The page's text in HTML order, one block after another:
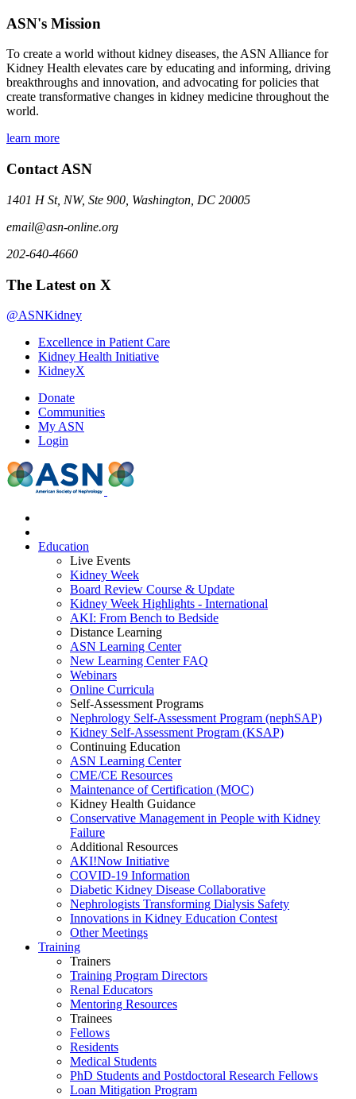
ASN's Mission
To create a world without kidney diseases, the ASN Alliance for
Kidney Health elevates care by educating and informing, driving
breakthroughs and innovation, and advocating for policies that
create transformative changes in kidney medicine throughout the
world.
learn more
Contact ASN
1401 H St, NW, Ste 900, Washington, DC 20005
email@asn-online.org
202-640-4660
The Latest on X
@ASNKidney
Excellence in Patient Care
Kidney Health Initiative
KidneyX
Donate
Communities
My ASN
Login
Education
Live Events
Kidney Week
Board Review Course & Update
Kidney Week Highlights - International
AKI: From Bench to Bedside
Distance Learning
ASN Learning Center
New Learning Center FAQ
Webinars
Online Curricula
Self-Assessment Programs
Nephrology Self-Assessment Program (nephSAP)
Kidney Self-Assessment Program (KSAP)
Continuing Education
ASN Learning Center
CME/CE Resources
Maintenance of Certification (MOC)
Kidney Health Guidance
Conservative Management in People with Kidney
Failure
Additional Resources
AKI!Now Initiative
COVID-19 Information
Diabetic Kidney Disease Collaborative
Nephrologists Transforming Dialysis Safety
Innovations in Kidney Education Contest
Other Meetings
Training
Trainers
Training Program Directors
Renal Educators
Mentoring Resources
Trainees
Fellows
Residents
Medical Students
PhD Students and Postdoctoral Research Fellows
Loan Mitigation Program